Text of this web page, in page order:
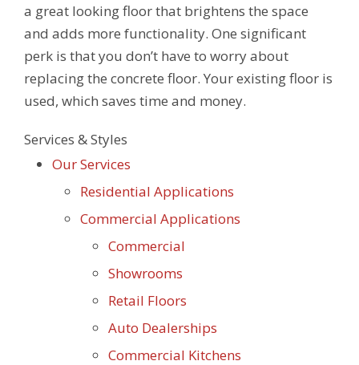
a great looking floor that brightens the space
and adds more functionality. One significant
perk is that you don’t have to worry about
replacing the concrete floor. Your existing floor is
used, which saves time and money.
Services & Styles
Our Services
Residential Applications
Commercial Applications
Commercial
Showrooms
Retail Floors
Auto Dealerships
Commercial Kitchens